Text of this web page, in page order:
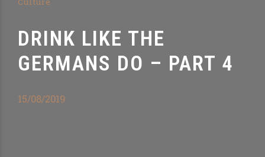
DRINK LIKE THE
GERMANS DO – PART 4
15/08/2019